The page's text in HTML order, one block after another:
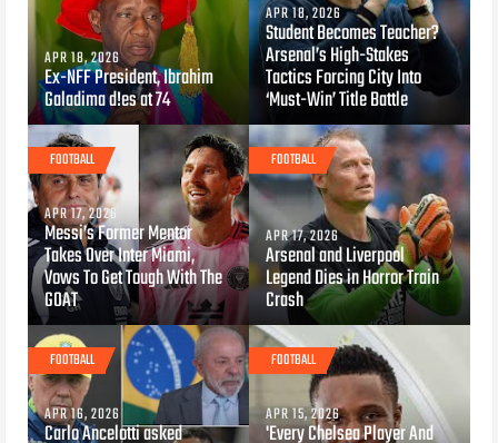
APR 18, 2026
Ex-NFF President, Ibrahim
Galadima d!es at 74
APR 18, 2026
Student Becomes Teacher?
Arsenal’s High-Stakes
Tactics Forcing City Into
‘Must-Win’ Title Battle
FOOTBALL
APR 17, 2026
Messi’s Former Mentor
Takes Over Inter Miami,
Vows To Get Tough With The
GOAT
FOOTBALL
APR 17, 2026
Arsenal and Liverpool
Legend Dies in Horror Train
Crash
FOOTBALL
APR 16, 2026
Carlo Ancelotti asked
FOOTBALL
APR 15, 2026
'Every Chelsea Player And